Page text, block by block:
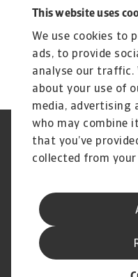
This website uses
We use cookies to
ads, to provide
analyse our traffic.
about your use of
media, advertising
who may combine
that you’ve
collected from
Credit Insurance
Protect your business from
access to valuable business
Regulators
Privacy Statement
Supplier Information
Useful Documents